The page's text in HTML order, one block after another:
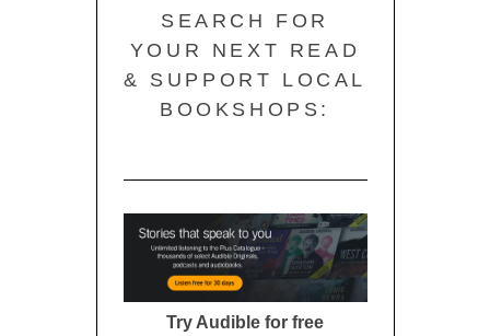
SEARCH FOR
YOUR NEXT READ
& SUPPORT LOCAL
BOOKSHOPS:
Try Audible for free